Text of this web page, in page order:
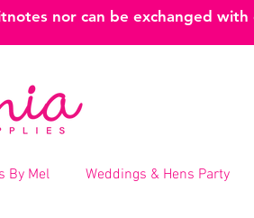
nor can be exchanged
By Mel Weddings & Hens Party